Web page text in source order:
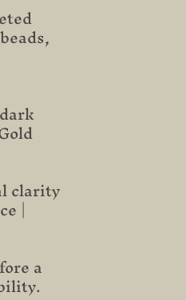
clarity
|
a